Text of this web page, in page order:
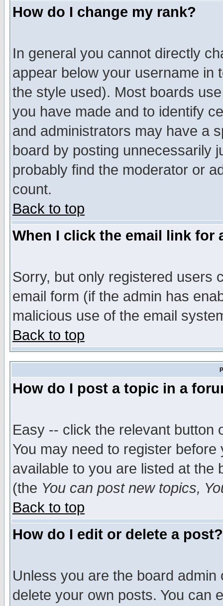
How do I change my rank?
In general you cannot directly
appear below your username in
the style used). Most boards
you have made and to identify
and administrators may have a
board by posting unnecessarily
probably find the moderator or
count.
Back to top
When I click the email link for
Sorry, but only registered users
email form (if the admin has
malicious use of the email
Back to top
How do I post a topic in a
Easy -- click the relevant button
You may need to register
available to you are listed at the
(the You can post new topics,
Back to top
How do I edit or delete a post?
Unless you are the board
delete your own posts. You can